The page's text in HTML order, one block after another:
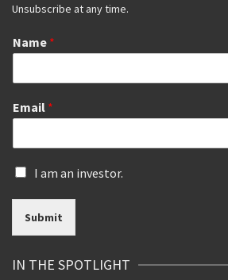
Unsubscribe at any time.
Name *
Email *
I
a
i
v
I am an investor.
Submit
IN THE SPOTLIGHT